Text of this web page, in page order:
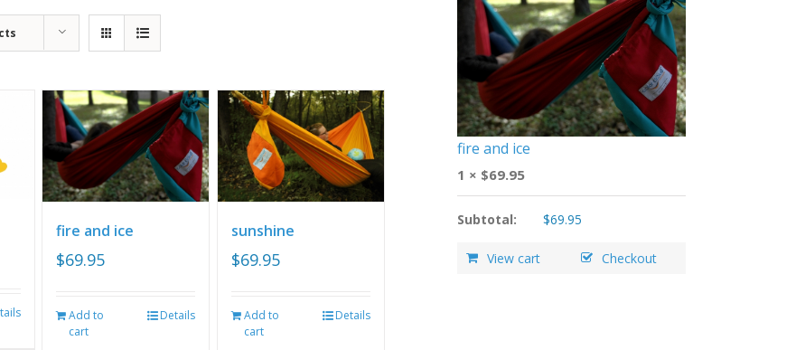
fire and ice
$69.95
Add to
cart
Details
sunshine
$69.95
Add to
cart
Details
fire and ice
1 × $69.95
Subtotal: $69.95
View cart Checkout